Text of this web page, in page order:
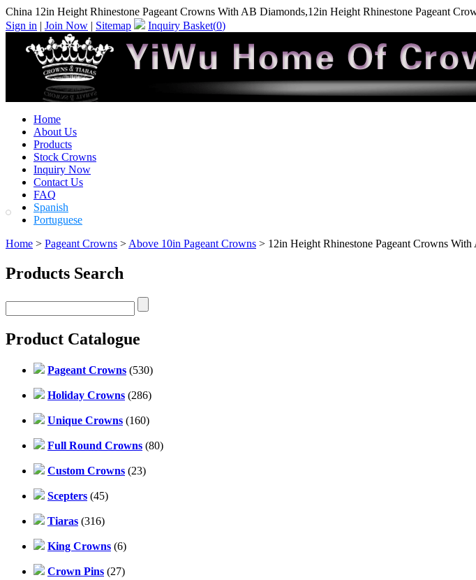
China 12in Height Rhinestone Pageant Crowns With AB Diamonds,12in Height Rhinestone Pageant
Sign in | Join Now | Sitemap Inquiry Basket(0)
Home
About Us
Products
Stock Crowns
Inquiry Now
Contact Us
FAQ
Spanish
Portuguese
Home > Pageant Crowns > Above 10in Pageant Crowns > 12in Height Rhinestone Pageant Crowns
Products Search
Product Catalogue
Pageant Crowns (530)
Holiday Crowns (286)
Unique Crowns (160)
Full Round Crowns (80)
Custom Crowns (23)
Scepters (45)
Tiaras (316)
King Crowns (6)
Crown Pins (27)